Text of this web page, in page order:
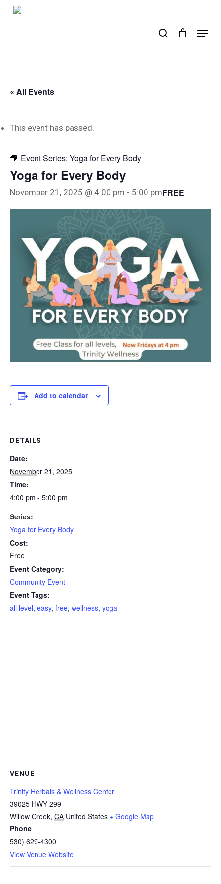
Skip
Menu
« All Events
This event has passed.
Event Series: Yoga for Every Body
Yoga for Every Body
November 21, 2025 @ 4:00 pm - 5:00 pmFREE
Add to calendar
DETAILS
Date:
November 21, 2025
Time:
4:00 pm - 5:00 pm
Series:
Yoga for Every Body
Cost:
Free
Event Category:
Community Event
Event Tags:
all level, easy, free, wellness, yoga
VENUE
Trinity Herbals & Wellness Center
39025 HWY 299
Willow Creek, CA United States + Google Map
Phone
530) 629-4300
View Venue Website